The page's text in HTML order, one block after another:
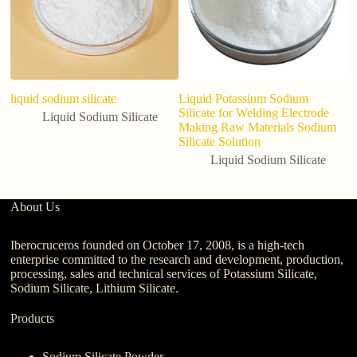
liquid sodium silicate
Liquid Sodium Silicate
Liquid Potassium Sodium
Silicate for Welding Electrode
Making Raw Materials Sodium
Silicate Solution
Liquid Sodium Silicate
About Us
Iberocruceros founded on October 17, 2008, is a high-tech
enterprise committed to the research and development, production,
processing, sales and technical services of Potassium Silicate,
Sodium Silicate, Lithium Silicate.
Products